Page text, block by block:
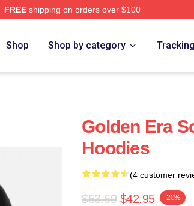
FREEshipping on orders over $100
Shop Shop by category
Golden Era
Hoodies
(4 customer
$53.69 $42.95 -20%